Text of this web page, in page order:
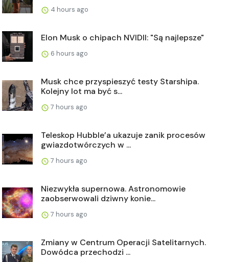
4 hours ago
Elon Musk o chipach NVIDII: "Są najlepsze"
6 hours ago
Musk chce przyspieszyć testy Starshipa.
Kolejny lot ma być s...
7 hours ago
Teleskop Hubble’a ukazuje zanik procesów
gwiazdotwórczych w ...
7 hours ago
Niezwykła supernowa. Astronomowie
zaobserwowali dziwny konie...
7 hours ago
Zmiany w Centrum Operacji Satelitarnych.
Dowódca przechodzi ...